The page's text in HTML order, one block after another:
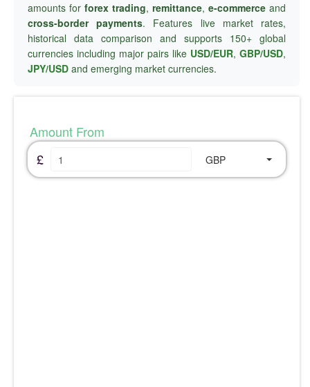
amounts for forex trading, remittance, e-commerce and
cross-border payments. Features live market rates,
historical data comparison and supports 150+ global
currencies including major pairs like USD/EUR, GBP/USD,
JPY/USD and emerging market currencies.
Amount From
£
GBP